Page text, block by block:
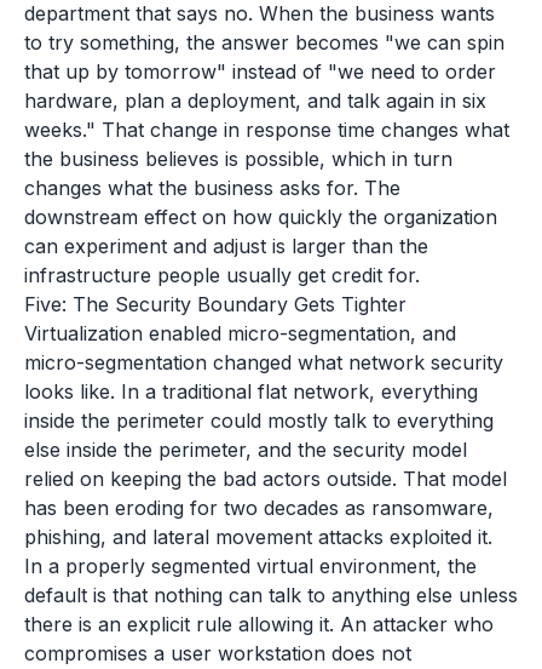
department that says no. When the business wants
to try something, the answer becomes "we can spin
that up by tomorrow" instead of "we need to order
hardware, plan a deployment, and talk again in six
weeks." That change in response time changes what
the business believes is possible, which in turn
changes what the business asks for. The
downstream effect on how quickly the organization
can experiment and adjust is larger than the
infrastructure people usually get credit for.
Five: The Security Boundary Gets Tighter
Virtualization enabled micro-segmentation, and
micro-segmentation changed what network security
looks like. In a traditional flat network, everything
inside the perimeter could mostly talk to everything
else inside the perimeter, and the security model
relied on keeping the bad actors outside. That model
has been eroding for two decades as ransomware,
phishing, and lateral movement attacks exploited it.
In a properly segmented virtual environment, the
default is that nothing can talk to anything else unless
there is an explicit rule allowing it. An attacker who
compromises a user workstation does not